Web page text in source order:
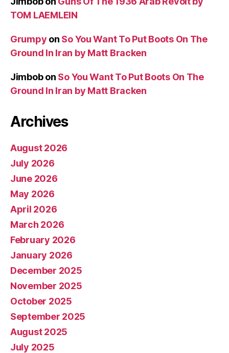
TOM LAEMLEIN
Grumpy on So You Want To Put Boots On The
Ground In Iran by Matt Bracken
Jimbobon So You Want To Put Boots On The
Ground In Iran by Matt Bracken
Archives
August 2026
July 2026
June 2026
May 2026
April 2026
March 2026
February 2026
January 2026
December 2025
November 2025
October 2025
September 2025
August 2025
July 2025